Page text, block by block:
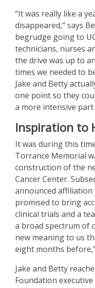
“It was really like a
disappeared,” says
begrudge going to
technicians, nurses
the drive was up to
times we needed to
Jake and Betty
one point so they
a more intensive
Inspiration to
It was during this
Torrance Memorial
construction of the
Cancer Center.
announced affiliation
promised to bring
clinical trials and a
a broad spectrum of
new meaning to us
eight months
Jake and Betty
Foundation